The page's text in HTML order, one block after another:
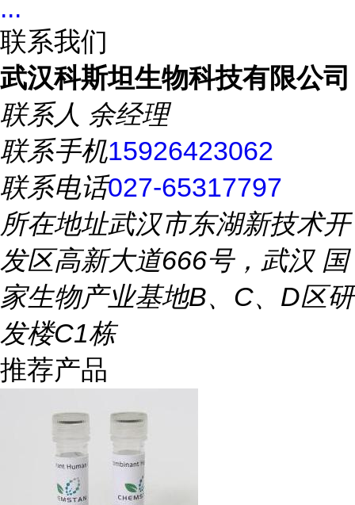
...
联系我们
武汉科斯坦生物科技有限公司
联系人 余经理
联系手机15926423062
联系电话027-65317797
所在地址武汉市东湖新技术开
发区高新大道666号，武汉 国
家生物产业基地B、C、D区研
发楼C1栋
推荐产品